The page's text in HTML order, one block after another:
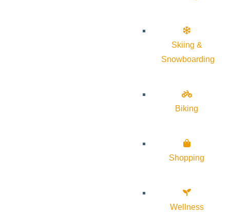
Skiing &
Snowboarding
Biking
Shopping
Wellness